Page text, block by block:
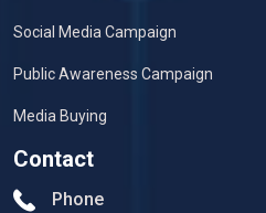
Social Media Campaign
Public Awareness Campaign
Media Buying
Contact
Phone